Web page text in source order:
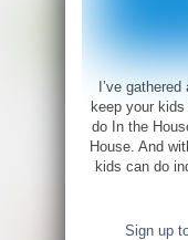
I’ve
keep your
do In the
House. And
kids can do
Sign up